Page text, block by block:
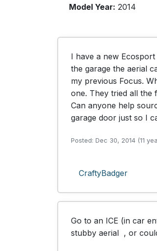
Model Year: 2014
I have a new
the garage the aerial
my previous Focus.
one. They tried all the
Can anyone help
garage door just so I
Posted: Dec 30, 2014 (11
CraftyBadger
Go to an ICE (in car
stubby aerial  , or